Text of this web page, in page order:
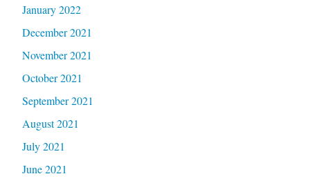
January 2022
December 2021
November 2021
October 2021
September 2021
August 2021
July 2021
June 2021